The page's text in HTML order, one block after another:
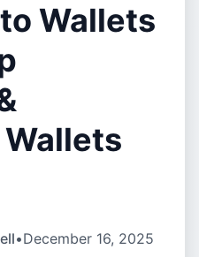
Wallets
•December 16, 2025